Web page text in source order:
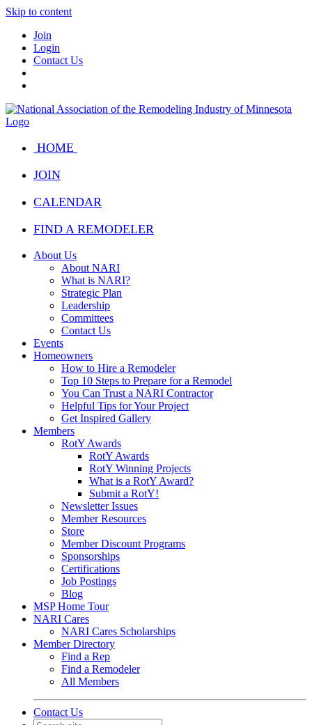
Skip to content
Join
Login
Contact Us
HOME
JOIN
CALENDAR
FIND A REMODELER
About Us
About NARI
What is NARI?
Strategic Plan
Leadership
Committees
Contact Us
Events
Homeowners
How to Hire a Remodeler
Top 10 Steps to Prepare for a Remodel
You Can Trust a NARI Contractor
Helpful Tips for Your Project
Get Inspired Gallery
Members
RotY Awards
RotY Awards
RotY Winning Projects
What is a RotY Award?
Submit a RotY!
Newsletter Issues
Member Resources
Store
Member Discount Programs
Sponsorships
Certifications
Job Postings
Blog
MSP Home Tour
NARI Cares
NARI Cares Scholarships
Member Directory
Find a Rep
Find a Remodeler
All Members
Contact Us